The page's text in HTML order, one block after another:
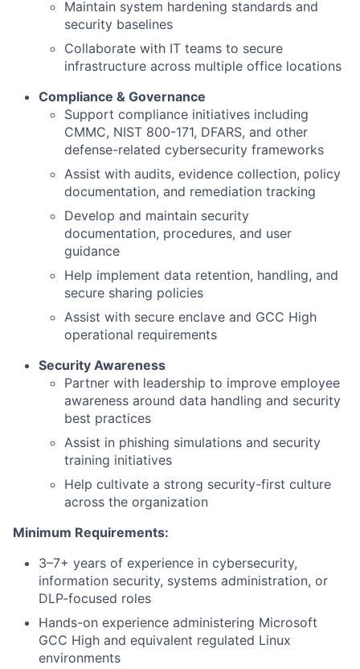
Maintain system hardening standards and
security baselines
Collaborate with IT teams to secure
infrastructure across multiple office locations
Compliance & Governance
Support compliance initiatives including
CMMC, NIST 800-171, DFARS, and other
defense-related cybersecurity frameworks
Assist with audits, evidence collection, policy
documentation, and remediation tracking
Develop and maintain security
documentation, procedures, and user
guidance
Help implement data retention, handling, and
secure sharing policies
Assist with secure enclave and GCC High
operational requirements
Security Awareness
Partner with leadership to improve employee
awareness around data handling and security
best practices
Assist in phishing simulations and security
training initiatives
Help cultivate a strong security-first culture
across the organization
Minimum Requirements:
3–7+ years of experience in cybersecurity,
information security, systems administration, or
DLP-focused roles
Hands-on experience administering Microsoft
GCC High and equivalent regulated Linux
environments